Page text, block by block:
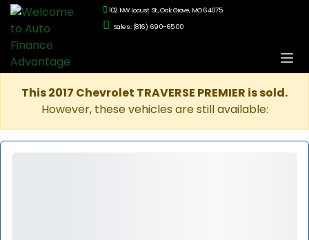
102 NW Locust St., Oak Grove, MO 64075
Sales: (816) 690-6500
This 2017 Chevrolet TRAVERSE PREMIER is sold.
However, these vehicles are still available: